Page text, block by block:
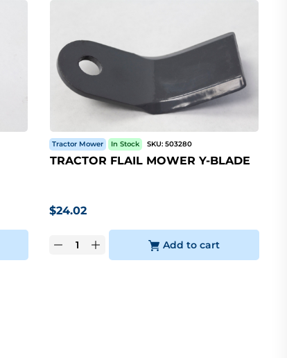
Tractor Mower In Stock SKU: 503280
TRACTOR FLAIL MOWER Y-BLADE
$24.02
Add to cart